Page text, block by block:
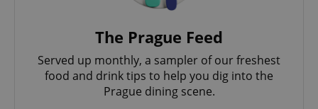
The Prague Feed
Served up monthly, a sampler of our freshest
food and drink tips to help you dig into the
Prague dining scene.